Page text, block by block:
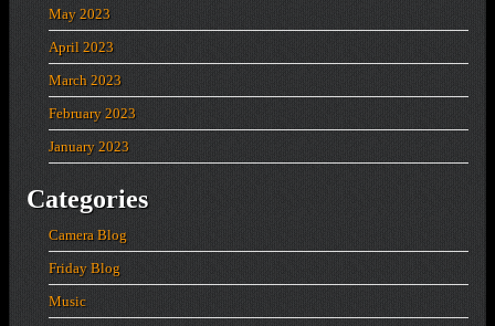
May 2023
April 2023
March 2023
February 2023
January 2023
Categories
Camera Blog
Friday Blog
Music